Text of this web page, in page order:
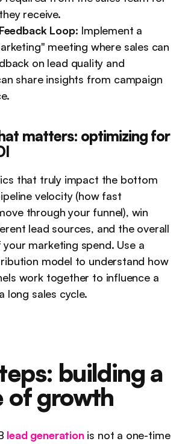
receive.
Loop: Implement a
meeting where sales can
on lead quality and
share insights from campaign
matters: optimizing for
that truly impact the bottom
velocity (how fast
through your funnel), win
lead sources, and the overall
your marketing spend. Use a
model to understand how
work together to influence a
long sales cycle.
building a
of growth
lead generation is not a one-time